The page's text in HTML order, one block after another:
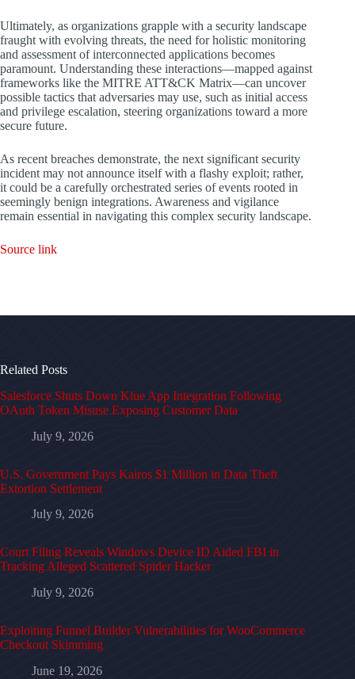
Ultimately, as organizations grapple with a security landscape
fraught with evolving threats, the need for holistic monitoring
and assessment of interconnected applications becomes
paramount. Understanding these interactions—mapped against
frameworks like the MITRE ATT&CK Matrix—can uncover
possible tactics that adversaries may use, such as initial access
and privilege escalation, steering organizations toward a more
secure future.
As recent breaches demonstrate, the next significant security
incident may not announce itself with a flashy exploit; rather,
it could be a carefully orchestrated series of events rooted in
seemingly benign integrations. Awareness and vigilance
remain essential in navigating this complex security landscape.
Source link
Related Posts
Salesforce Shuts Down Klue App Integration Following
OAuth Token Misuse Exposing Customer Data
July 9, 2026
U.S. Government Pays Kairos $1 Million in Data Theft
Extortion Settlement
July 9, 2026
Court Filing Reveals Windows Device ID Aided FBI in
Tracking Alleged Scattered Spider Hacker
July 9, 2026
Exploiting Funnel Builder Vulnerabilities for WooCommerce
Checkout Skimming
June 19, 2026